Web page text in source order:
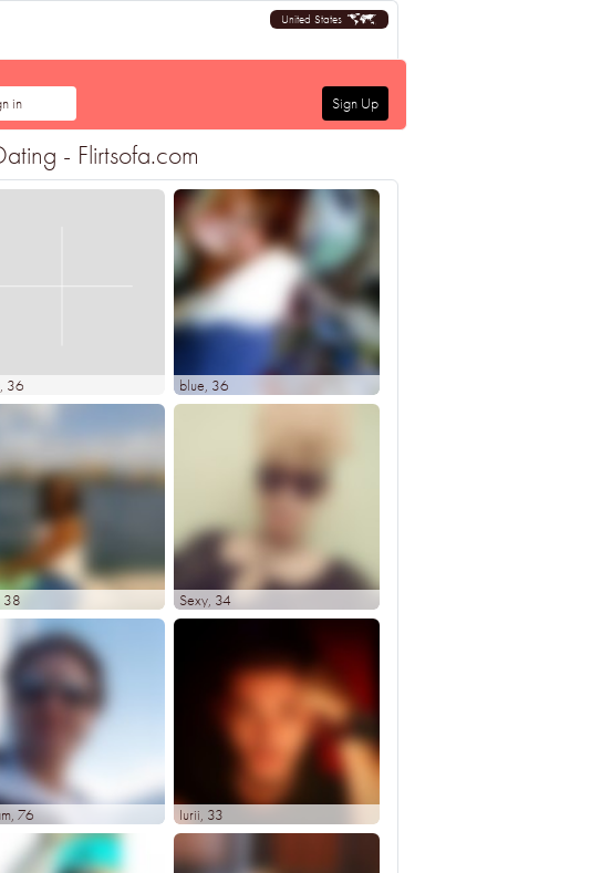
United States
in
Sign Up
- Flirtsofa.com
, 36 blue, 36
38 Sexy, 34
, 76 Iurii, 33